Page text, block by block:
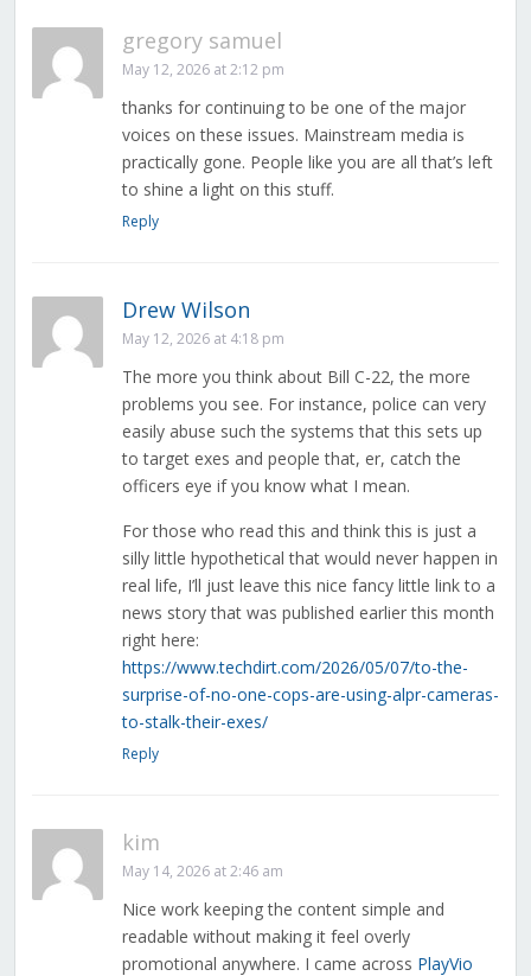
gregory samuel
May 12, 2026 at 2:12 pm
thanks for continuing to be one of the major
voices on these issues. Mainstream media is
practically gone. People like you are all that’s left
to shine a light on this stuff.
Reply
Drew Wilson
May 12, 2026 at 4:18 pm
The more you think about Bill C-22, the more
problems you see. For instance, police can very
easily abuse such the systems that this sets up
to target exes and people that, er, catch the
officers eye if you know what I mean.
For those who read this and think this is just a
silly little hypothetical that would never happen in
real life, I’ll just leave this nice fancy little link to a
news story that was published earlier this month
right here:
https://www.techdirt.com/2026/05/07/to-the-
surprise-of-no-one-cops-are-using-alpr-cameras-
to-stalk-their-exes/
Reply
kim
May 14, 2026 at 2:46 am
Nice work keeping the content simple and
readable without making it feel overly
promotional anywhere. I came across PlayVio